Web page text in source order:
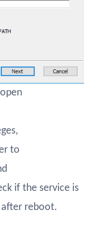
to
if the service is
reboot.